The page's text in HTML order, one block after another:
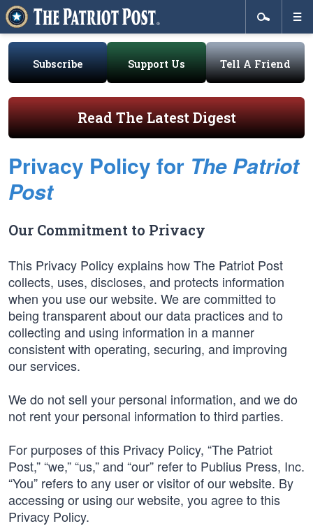
Subscribe Support Us Tell A Friend
Read The Latest Digest
Privacy Policy for The Patriot
Post
Our Commitment to Privacy
This Privacy Policy explains how The Patriot Post
collects, uses, discloses, and protects information
when you use our website. We are committed to
being transparent about our data practices and to
collecting and using information in a manner
consistent with operating, securing, and improving
our services.
We do not sell your personal information, and we do
not rent your personal information to third parties.
For purposes of this Privacy Policy, “The Patriot
Post,” “we,” “us,” and “our” refer to Publius Press, Inc.
“You” refers to any user or visitor of our website. By
accessing or using our website, you agree to this
Privacy Policy.